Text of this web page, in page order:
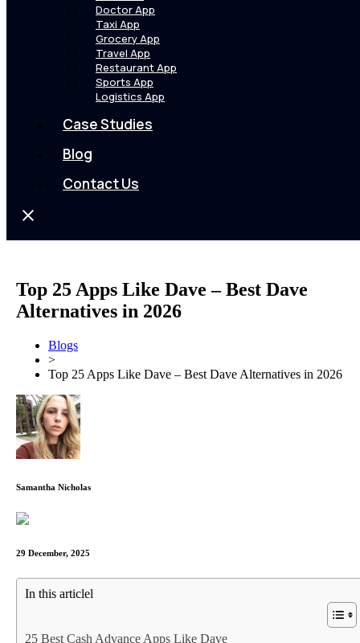
Doctor App
Taxi App
Grocery App
Travel App
Restaurant App
Sports App
Logistics App
Case Studies
Blog
Contact Us
Top 25 Apps Like Dave – Best Dave
Alternatives in 2026
Blogs
>
Top 25 Apps Like Dave – Best Dave Alternatives in 2026
Samantha Nicholas
29 December, 2025
In this articlel
25 Best Cash Advance Apps Like Dave